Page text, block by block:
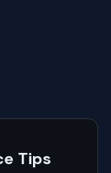
Tips